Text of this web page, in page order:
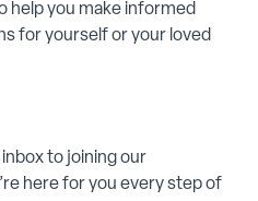
help you make informed
for yourself or your loved
to joining our
here for you every step of